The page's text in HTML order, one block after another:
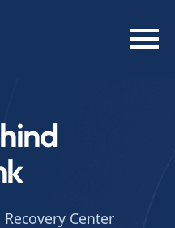
Recovery Center